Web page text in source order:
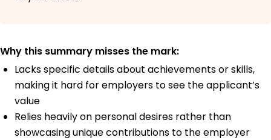
Why this summary misses the mark:
Lacks specific details about achievements or skills,
making it hard for employers to see the applicant’s
value
Relies heavily on personal desires rather than
showcasing unique contributions to the employer